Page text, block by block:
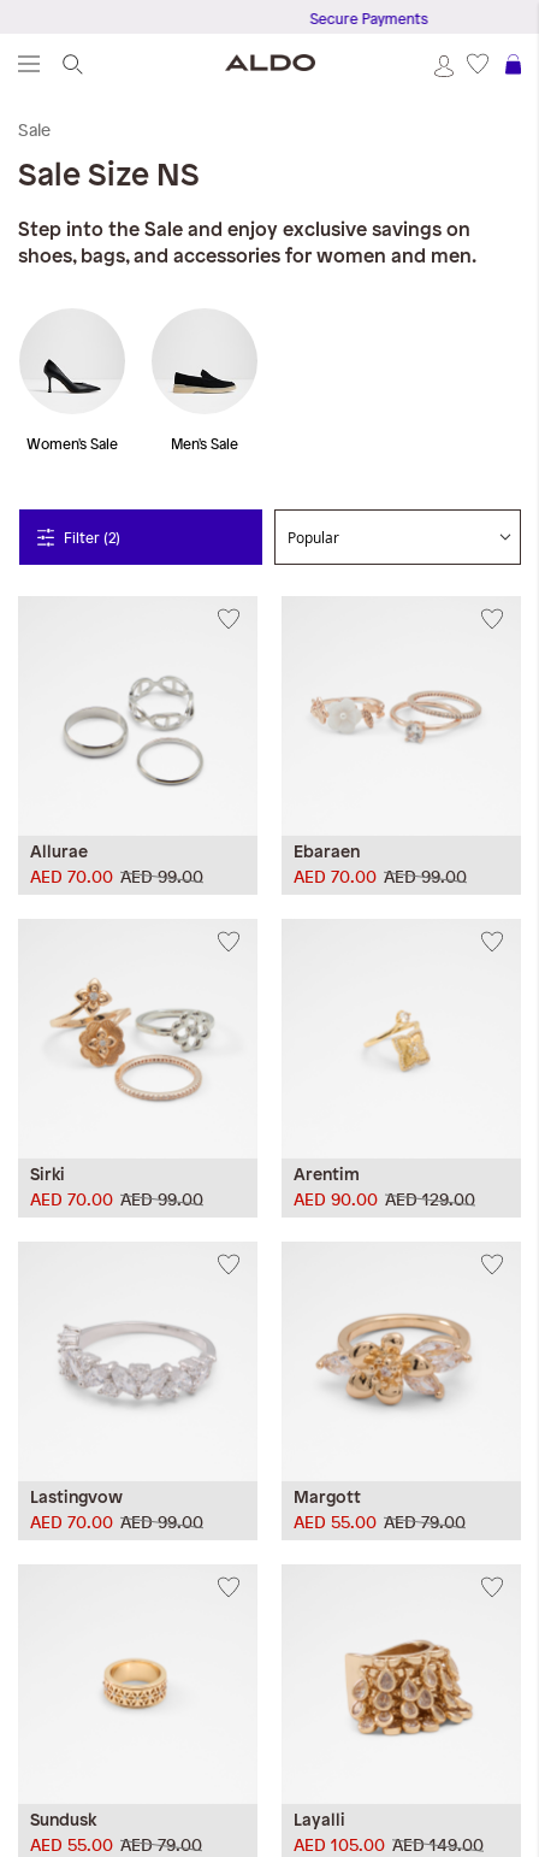
Secure Payments
Sale
Sale Size NS
Step into the Sale and enjoy exclusive savings on
shoes, bags, and accessories for women and men.
Women's Sale Men's Sale
Filter (2)
Allurae
AED 99.00
AED 70.00
Ebaraen
AED 99.00
AED 70.00
Sirki
AED 99.00
AED 70.00
Arentim
AED 129.00
AED 90.00
Lastingvow
AED 99.00
AED 70.00
Margott
AED 79.00
AED 55.00
Sundusk
AED 79.00
AED 55.00
Layalli
AED 149.00
AED 105.00